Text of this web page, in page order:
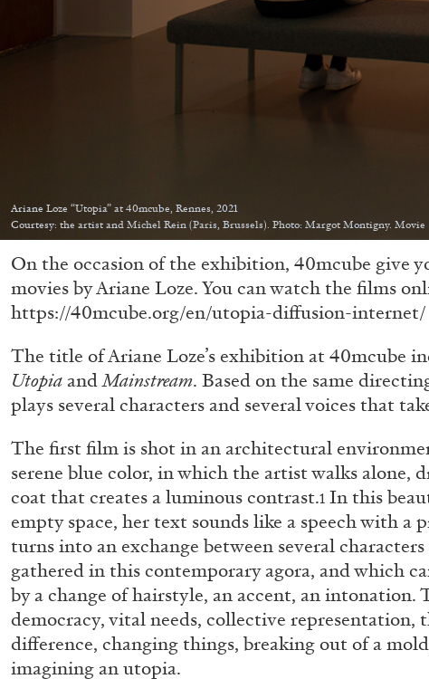
Ariane Loze “Utopia” at 40mcube, Rennes, 2021
Courtesy: the artist and Michel Rein (Paris, Brussels). Photo: Margot Montigny. Movie
On the occasion of the exhibition, 40mcube give
movies by Ariane Loze. You can watch the films
https://40mcube.org/en/utopia-diffusion-internet/
The title of Ariane Loze’s exhibition at 40mcube
UtopiaandMainstream. Based on the same
plays several characters and several voices that
The first film is shot in an architectural
serene blue color, in which the artist walks alone,
coat that creates a luminous contrast.1 In this
empty space, her text sounds like a speech with a
turns into an exchange between several
gathered in this contemporary agora, and which
by a change of hairstyle, an accent, an intonation.
democracy, vital needs, collective representation,
difference, changing things, breaking out of a
imagining an utopia.